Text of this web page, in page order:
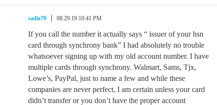
sadie79 08.29.19 10:41 PM
If you call the number it actually says “ issuer of your hsn
card through synchrony bank” I had absolutely no trouble
whatsoever signing up with my old account number. I have
multiple cards through synchrony. Walmart, Sams, Tjx,
Lowe’s, PayPal, just to name a few and while these
companies are never perfect, I am certain unless your card
didn’t transfer or you don’t have the proper account